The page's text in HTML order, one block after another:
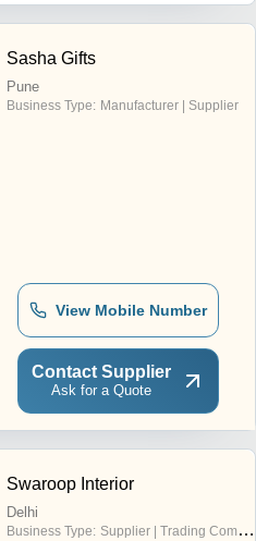
Sasha Gifts
Pune
Business Type: Manufacturer | Supplier
View Mobile Number
Contact Supplier
Ask for a Quote
Swaroop Interior
Delhi
Business Type: Supplier | Trading Company